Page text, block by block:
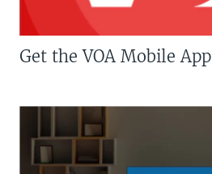
Get the VOA Mobile App